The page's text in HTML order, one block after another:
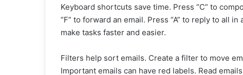
Keyboard shortcuts save time. Press “C” to
“F” to forward an email. Press “A” to reply to all
make tasks faster and easier.
Filters help sort emails. Create a filter to move
Important emails can have red labels. Read